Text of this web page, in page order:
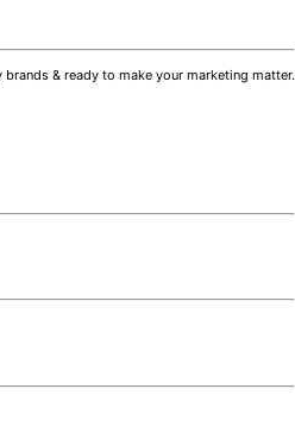
& ready to make your marketing matter.